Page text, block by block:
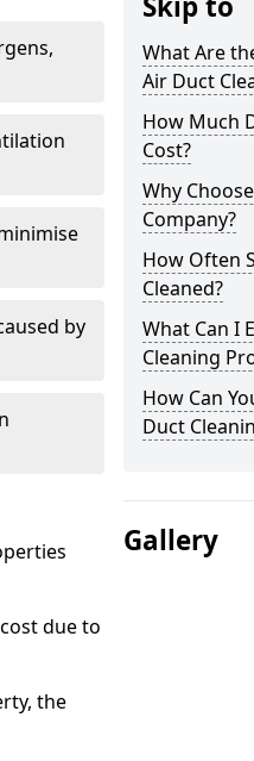
by
due to
the
What Are
Air Duct
How Much
Cost?
Why
Company?
How Often
Cleaned?
What Can I
Cleaning
How Can
Duct
Gallery